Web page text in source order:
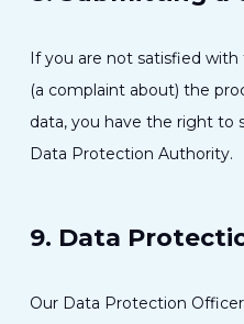
If you are not satisfied
(a complaint about) the
data, you have the right to
Data Protection Authority.
9. Data
Our Data Protection